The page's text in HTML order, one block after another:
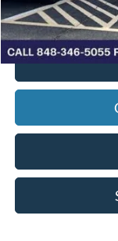
Larson Real Deal